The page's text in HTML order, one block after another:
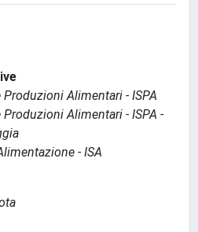
Alimentari - ISPA
Alimentari - ISPA -
- ISA